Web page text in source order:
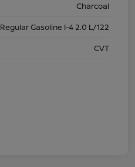
Charcoal
Regular Gasoline I-4 2.0 L/122
CVT